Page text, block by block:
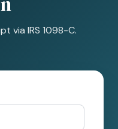
via IRS 1098-C.